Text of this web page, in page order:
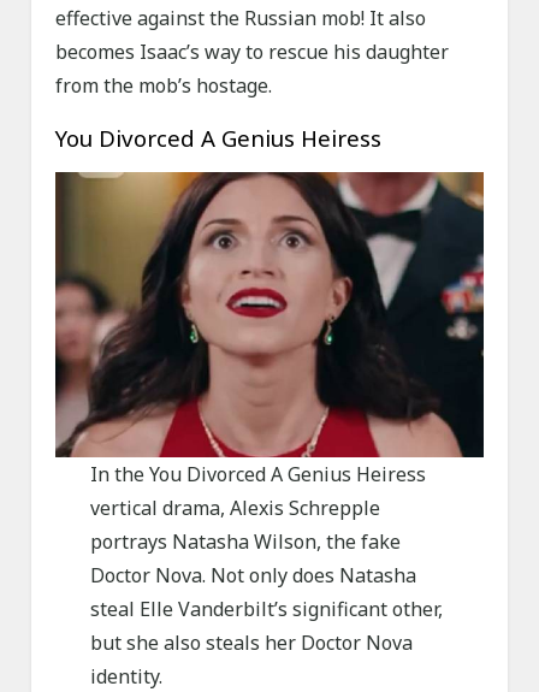
effective against the Russian mob! It also
becomes Isaac’s way to rescue his daughter
from the mob’s hostage.
You Divorced A Genius Heiress
In the You Divorced A Genius Heiress
vertical drama, Alexis Schrepple
portrays Natasha Wilson, the fake
Doctor Nova. Not only does Natasha
steal Elle Vanderbilt’s significant other,
but she also steals her Doctor Nova
identity.